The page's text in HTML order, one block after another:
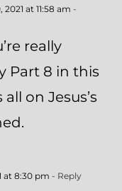
2021 at 11:58 am -
really
Part 8 in this
all on Jesus’s
at 8:30 pm - Reply